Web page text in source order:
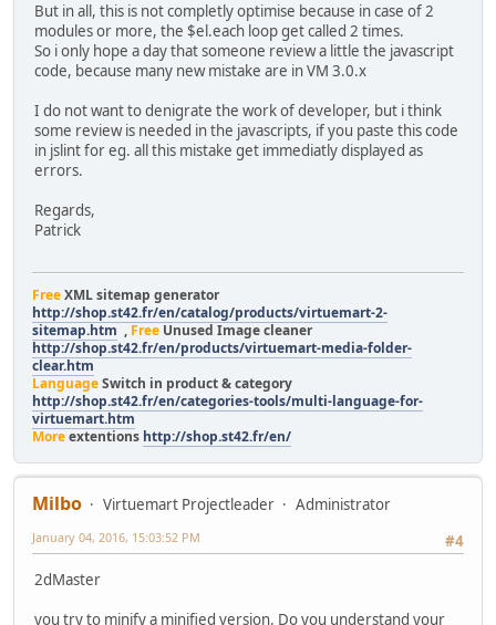
};
});
But in all, this is not completly optimise because in case of 2
modules or more, the $el.each loop get called 2 times.
So i only hope a day that someone review a little the javascript
code, because many new mistake are in VM 3.0.x
I do not want to denigrate the work of developer, but i think
some review is needed in the javascripts, if you paste this code
in jslint for eg. all this mistake get immediatly displayed as
errors.
Regards,
Patrick
FreeXML sitemap generator
http://shop.st42.fr/en/catalog/products/virtuemart-2-
sitemap.htm , Free Unused Image cleaner
http://shop.st42.fr/en/products/virtuemart-media-folder-
clear.htm
LanguageSwitch in product & category
http://shop.st42.fr/en/categories-tools/multi-language-for-
virtuemart.htm
Moreextentions http://shop.st42.fr/en/
Milbo Virtuemart Projectleader
Administrator
#4
January 04, 2016, 15:03:52 PM
2dMaster
you try to minify a minified version. Do you understand your